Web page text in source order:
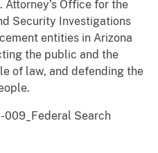
Attorney’s Office for the
Security Investigations
entities in Arizona
the public and the
of law, and defending the
009_Federal Search